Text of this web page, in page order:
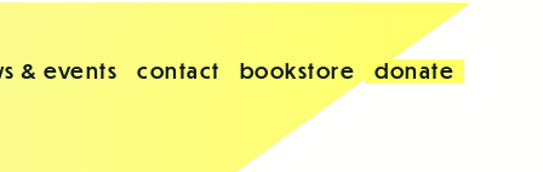
& events contact bookstore donate